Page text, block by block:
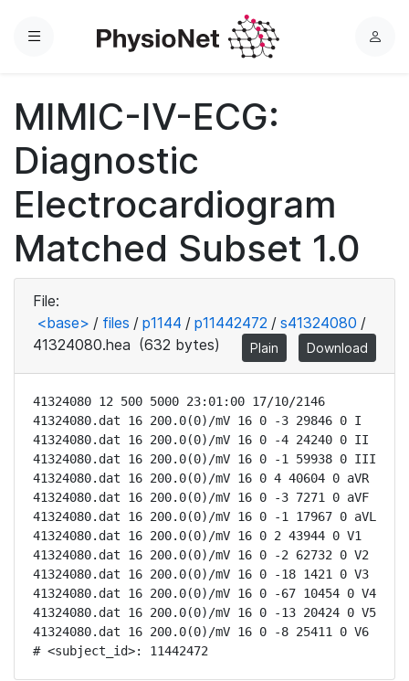
Menu
L
MIMIC-IV-ECG:
Diagnostic
Electrocardiogram
Matched Subset 1.0
File:
<base> / files / p1144 / p11442472 / s41324080 /
41324080.hea (632 bytes) Plain Download
41324080 12 500 5000 23:01:00 17/10/2146
41324080.dat 16 200.0(0)/mV 16 0 -3 29846 0 I
41324080.dat 16 200.0(0)/mV 16 0 -4 24240 0 II
41324080.dat 16 200.0(0)/mV 16 0 -1 59938 0 III
41324080.dat 16 200.0(0)/mV 16 0 4 40604 0 aVR
41324080.dat 16 200.0(0)/mV 16 0 -3 7271 0 aVF
41324080.dat 16 200.0(0)/mV 16 0 -1 17967 0 aVL
41324080.dat 16 200.0(0)/mV 16 0 2 43944 0 V1
41324080.dat 16 200.0(0)/mV 16 0 -2 62732 0 V2
41324080.dat 16 200.0(0)/mV 16 0 -18 1421 0 V3
41324080.dat 16 200.0(0)/mV 16 0 -67 10454 0 V4
41324080.dat 16 200.0(0)/mV 16 0 -13 20424 0 V5
41324080.dat 16 200.0(0)/mV 16 0 -8 25411 0 V6
# <subject_id>: 11442472